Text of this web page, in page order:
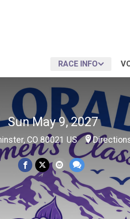
RACE INFO
Sun May 9, 2027
CO 80021 US